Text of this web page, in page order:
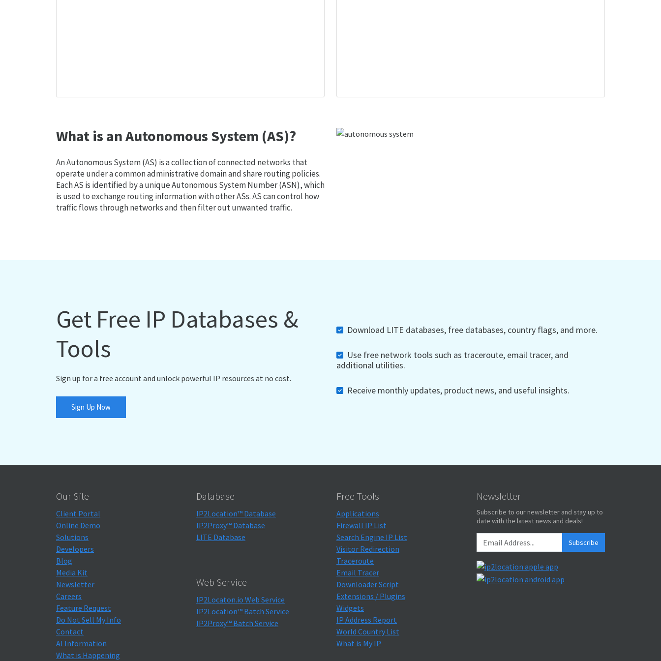
What is an Autonomous System (AS)?
An Autonomous System (AS) is a collection of connected networks that
operate under a common administrative domain and share routing policies.
Each AS is identified by a unique Autonomous System Number (ASN), which
is used to exchange routing information with other ASs. AS can control how
traffic flows through networks and then filter out unwanted traffic.
Get Free IP Databases &
Tools
Sign up for a free account and unlock powerful IP resources at no cost.
Sign Up Now
Download LITE databases, free databases, country flags, and more.
Use free network tools such as traceroute, email tracer, and
additional utilities.
Receive monthly updates, product news, and useful insights.
Our Site
Client Portal
Online Demo
Solutions
Developers
Blog
Media Kit
Newsletter
Careers
Feature Request
Do Not Sell My Info
Contact
AI Information
What is Happening
Database
IP2Location™ Database
IP2Proxy™ Database
LITE Database
Web Service
IP2Locaton.io Web Service
IP2Location™ Batch Service
IP2Proxy™ Batch Service
Free Tools
Applications
Firewall IP List
Search Engine IP List
Visitor Redirection
Traceroute
Email Tracer
Downloader Script
Extensions / Plugins
Widgets
IP Address Report
World Country List
What is My IP
Newsletter
Subscribe to our newsletter and stay up to
date with the latest news and deals!
Subscribe